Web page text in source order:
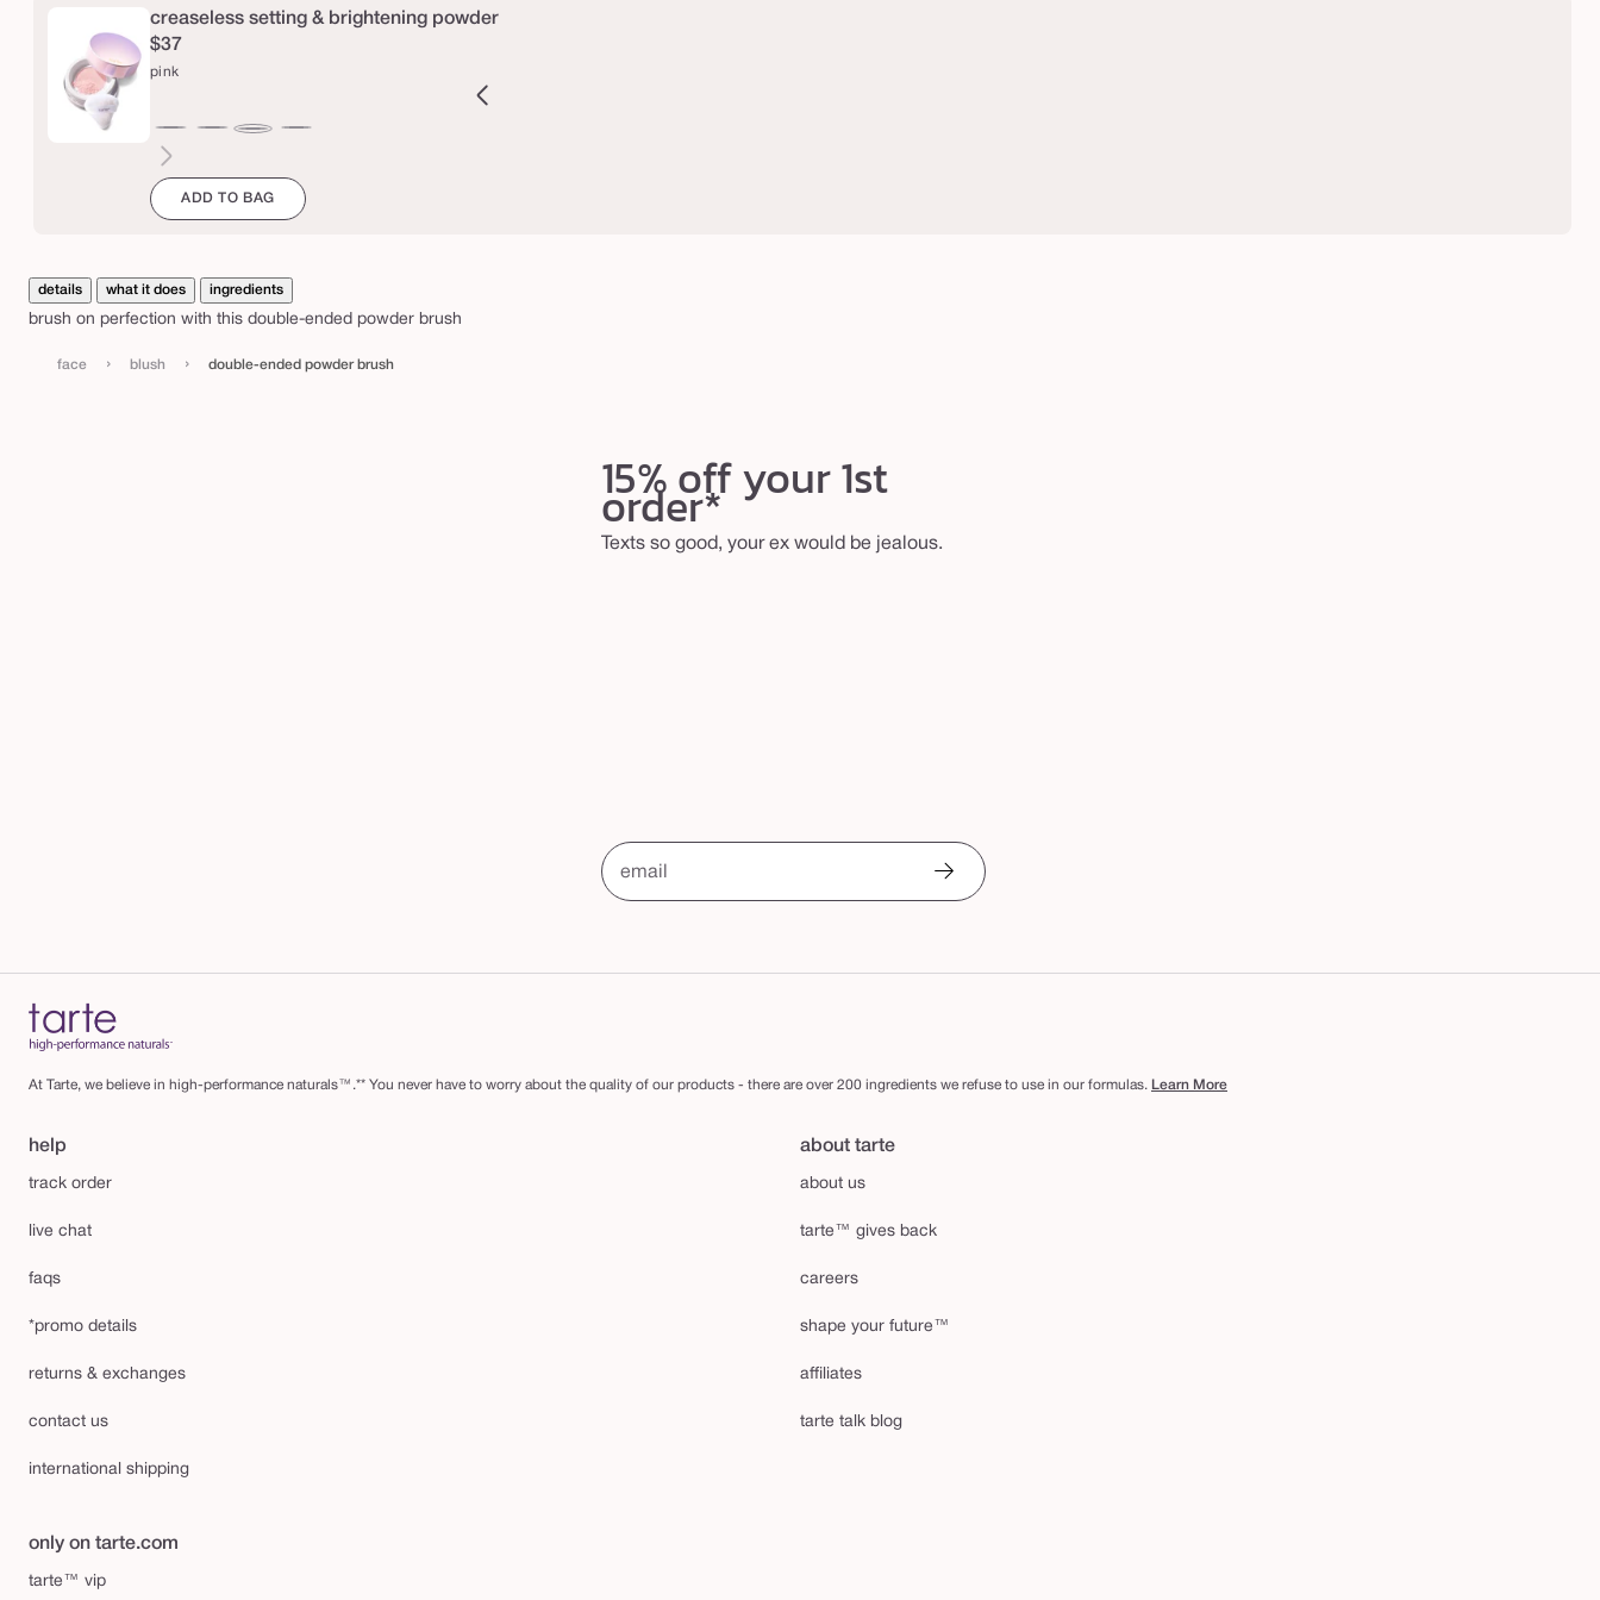
b
r
creaseless setting & brightening powder
$37
pink
caramelhoney
ADD TO BAG
details what it does ingredients
brush on perfection with this double-ended powder brush
face › blush › double-ended powder brush
15% off your 1st
order*
Texts so good, your ex would be jealous.
email
At Tarte, we believe in high-performance naturals™.** You never have to worry about the quality of our products - there are over 200 ingredients we refuse to use in our formulas. Learn More
help
track order
live chat
faqs
*promo details
returns & exchanges
contact us
international shipping
about tarte
about us
tarte™ gives back
careers
shape your future™
affiliates
tarte talk blog
only on tarte.com
tarte™ vip